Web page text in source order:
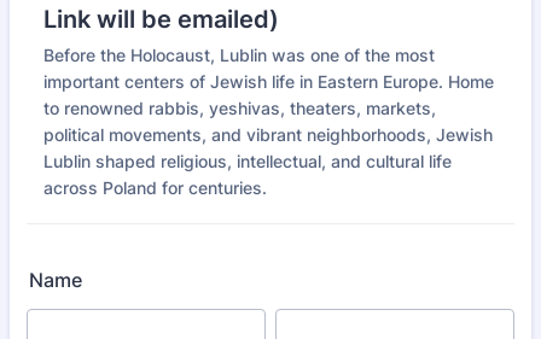
Link will be emailed)
Before the Holocaust, Lublin was one of the most
important centers of Jewish life in Eastern Europe. Home
to renowned rabbis, yeshivas, theaters, markets,
political movements, and vibrant neighborhoods, Jewish
Lublin shaped religious, intellectual, and cultural life
across Poland for centuries.
Name